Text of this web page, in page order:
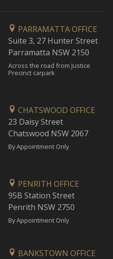
PARRAMATTA OFFICE
Suite 3, 27 Hunter Street
Parramatta NSW 2150
Across the road from Justice
Precinct carpark
CHATSWOOD OFFICE
23 Daisy Street
Chatswood NSW 2067
By Appointment Only
PENRITH OFFICE
95B Station Street
Penrith NSW 2750
By Appointment Only
BANKSTOWN OFFICE